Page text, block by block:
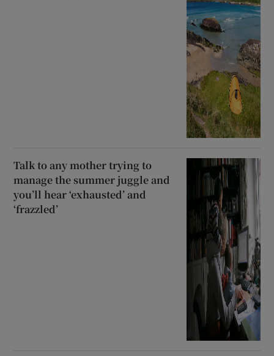
Talk to any mother trying to
manage the summer juggle and
you’ll hear ‘exhausted’ and
‘frazzled’